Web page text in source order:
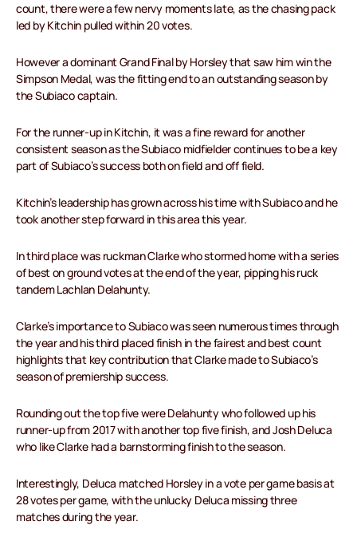
count, there were a few nervy moments late, as the chasing pack
led by Kitchin pulled within 20 votes.
However a dominant Grand Final by Horsley that saw him win the
Simpson Medal, was the fitting end to an outstanding season by
the Subiaco captain.
For the runner-up in Kitchin, it was a fine reward for another
consistent season as the Subiaco midfielder continues to be a key
part of Subiaco’s success both on field and off field.
Kitchin’s leadership has grown across his time with Subiaco and he
took another step forward in this area this year.
In third place was ruckman Clarke who stormed home with a series
of best on ground votes at the end of the year, pipping his ruck
tandem Lachlan Delahunty.
Clarke’s importance to Subiaco was seen numerous times through
the year and his third placed finish in the fairest and best count
highlights that key contribution that Clarke made to Subiaco’s
season of premiership success.
Rounding out the top five were Delahunty who followed up his
runner-up from 2017 with another top five finish, and Josh Deluca
who like Clarke had a barnstorming finish to the season.
Interestingly, Deluca matched Horsley in a vote per game basis at
28 votes per game, with the unlucky Deluca missing three
matches during the year.